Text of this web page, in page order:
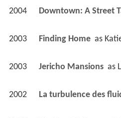
2004 Downtown: A Street
2003 Finding Home as
2003 Jericho Mansions as
2002 La turbulence des